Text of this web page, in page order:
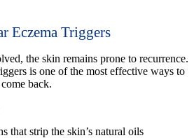
Eczema Triggers
the skin remains prone to recurrence.
is one of the most effective ways to
back.
that strip the skin’s natural oils